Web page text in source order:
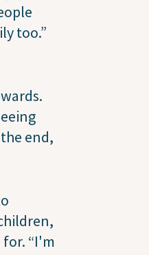
too.”
end,
“I'm